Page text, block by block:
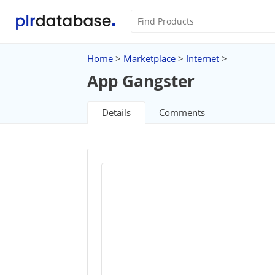
Home > Marketplace > Internet >
App Gangster
Details Comments